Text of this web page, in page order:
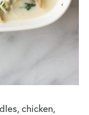
chicken,